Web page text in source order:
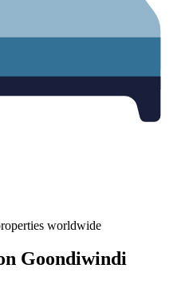
worldwide
Goondiwindi